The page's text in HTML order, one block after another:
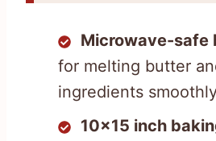
Microwave-safe
for melting butter
ingredients
10×15 inch